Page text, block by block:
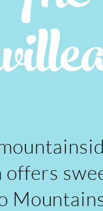
offers